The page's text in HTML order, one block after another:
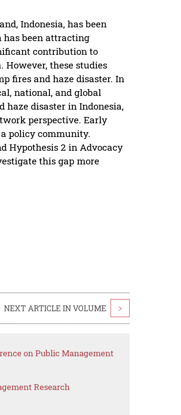
Indonesia, has been
has been attracting
contribution to
However, these studies
fires and haze disaster. In
national, and global
haze disaster in Indonesia,
perspective. Early
policy community.
Hypothesis 2 in Advocacy
this gap more
NEXT ARTICLE IN VOLUME >
on Public Management
Research